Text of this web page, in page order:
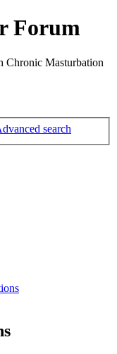
Forum
Chronic Masturbation
search